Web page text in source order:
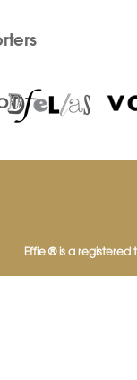
Effie ® is a registered